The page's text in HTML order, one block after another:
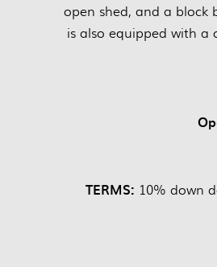
open shed, and a block
is also equipped with a
TERMS: 10% down